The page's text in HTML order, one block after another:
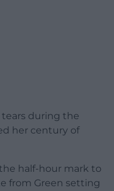
during the
her century of
half-hour mark to
from Green setting